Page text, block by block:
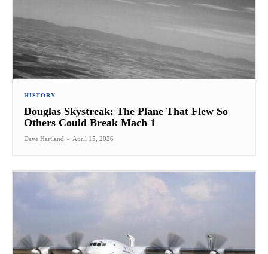
HISTORY
Douglas Skystreak: The Plane That Flew So
Others Could Break Mach 1
Dave Hartland - April 15, 2026